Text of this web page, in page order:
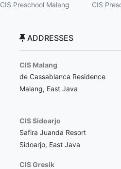
CIS Preschool Malang
CIS
ADDRESSES
CIS Malang
de Cassablanca Residence
Malang, East Java
CIS Sidoarjo
Safira Juanda Resort
Sidoarjo, East Java
CIS Gresik